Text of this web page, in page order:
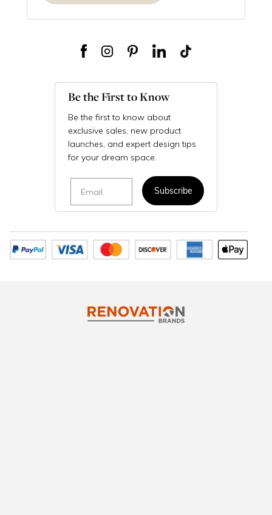
Be the First to Know
Be the first to know about
exclusive sales, new product
launches, and expert design tips
for your dream space.
Subscribe